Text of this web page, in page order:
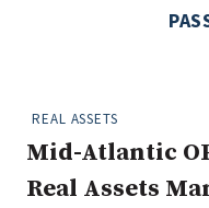
REAL ASSETS
Mid-Atlantic
Real Assets